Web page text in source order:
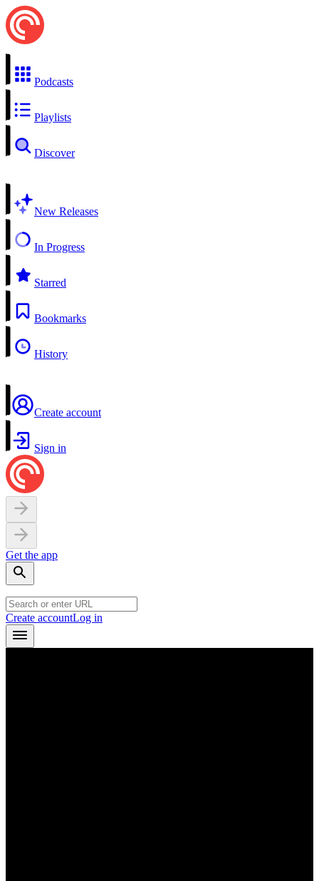
Podcasts
Playlists
Discover
New Releases
In Progress
Starred
Bookmarks
History
Create account
Sign in
Get the app
Create accountLog in